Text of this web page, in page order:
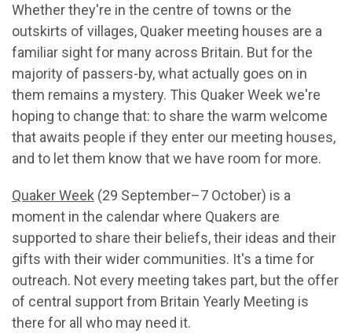
Whether they're in the centre of towns or the
outskirts of villages, Quaker meeting houses are a
familiar sight for many across Britain. But for the
majority of passers-by, what actually goes on in
them remains a mystery. This Quaker Week we're
hoping to change that: to share the warm welcome
that awaits people if they enter our meeting houses,
and to let them know that we have room for more.
Quaker Week (29 September–7 October) is a
moment in the calendar where Quakers are
supported to share their beliefs, their ideas and their
gifts with their wider communities. It's a time for
outreach. Not every meeting takes part, but the offer
of central support from Britain Yearly Meeting is
there for all who may need it.